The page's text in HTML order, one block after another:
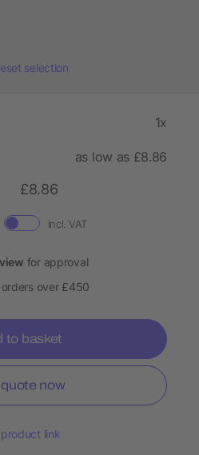
selection
1x
as low as £8.86
£8.86
Incl. VAT
for approval
over £450
to basket
now
link